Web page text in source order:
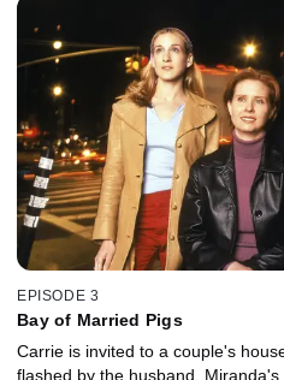
EPISODE 3
Bay of Married Pigs
Carrie is invited to a couple's
flashed by the husband,